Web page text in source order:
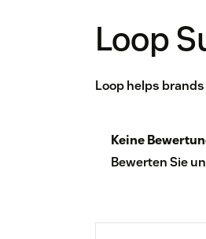
Loop
Loop helps
Keine
Bewerten Sie